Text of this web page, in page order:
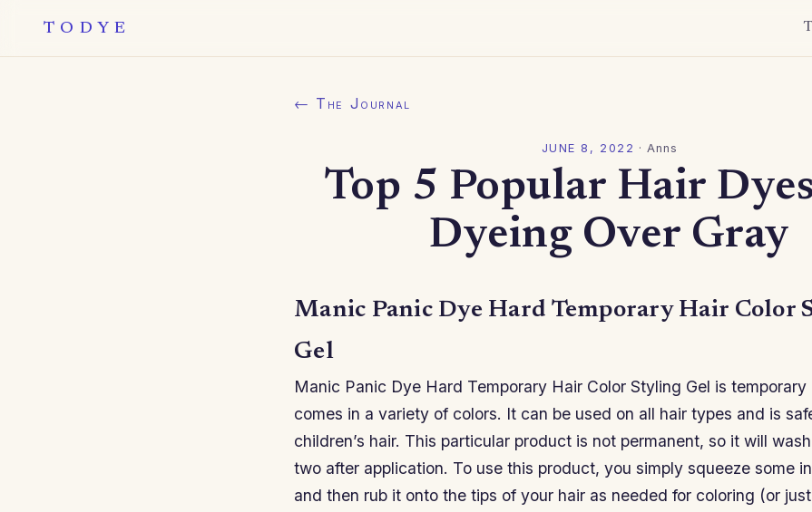
TODYE
← The Journal
JUNE 8, 2022 ·Anns
Top 5 Popular Hair
Dyeing Over Gray
Manic Panic Dye Hard Temporary Hair Color
Gel
Manic Panic Dye Hard Temporary Hair Color Styling Gel is
comes in a variety of colors. It can be used on all hair types and is
children’s hair. This particular product is not permanent, so it will
two after application. To use this product, you simply squeeze some
and then rub it onto the tips of your hair as needed for coloring (or